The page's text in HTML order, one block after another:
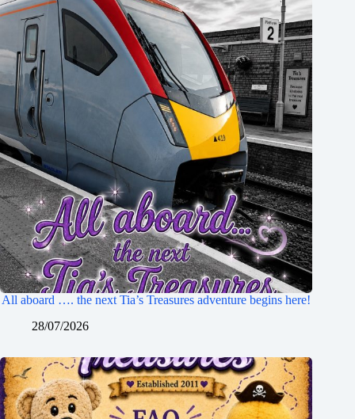
All aboard …. the next Tia’s Treasures adventure begins here!
28/07/2026